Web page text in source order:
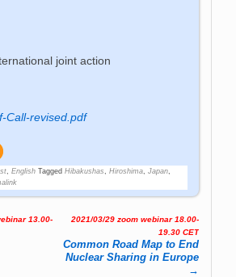
joint action
Call-revised.pdf
,English Tagged Hibakushas ,Hiroshima ,Japan
13.00-
2021/03/29 zoom webinar 18.00-
19.30 CET
Common Road Map to End
Nuclear Sharing in Europe
→